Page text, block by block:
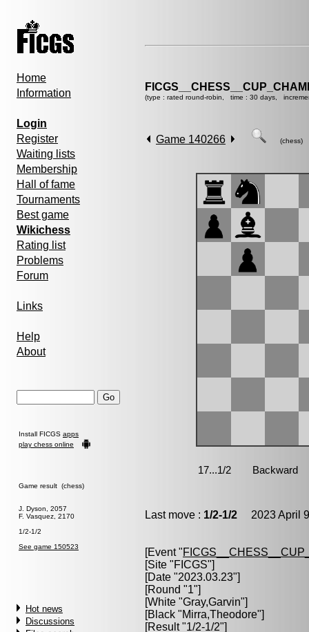
Home
Information
Login
Register
Waiting lists
Membership
Hall of fame
Tournaments
Best game
Wikichess
Rating list
Problems
Forum
Links
Help
About
Install FICGS apps
play chess online
Game result (chess)
J. Dyson, 2057
F. Vasquez, 2170
1/2-1/2
See game 150523
Hot news
Discussions
(type : rated round-robin, time : 30 days,
Game 140266 (chess)
Last move : 1/2-1/2 2023 April
[Event "
[Site "FICGS"]
[Date "2023.03.23"]
[Round "1"]
[White "Gray,Garvin"]
[Black "Mirra,Theodore"]
[Result "1/2-1/2"]